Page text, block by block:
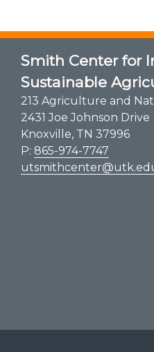
Smith Center for
Sustainable
213 Agriculture and
2431 Joe Johnson Drive
Knoxville, TN 37996
P: 865-974-7747